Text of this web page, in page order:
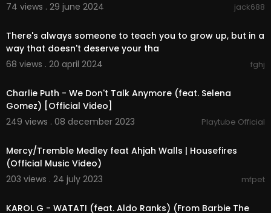
74 views . 29 june 2024
jack688
There's always someone to teach you to grow up, but in a
way that doesn't deserve your tha
68 views . 20 april 2024
fghj
Charlie Puth - We Don't Talk Anymore (feat. Selena
Gomez) [Official Video]
249 views . 08 december 2023
Playtube Official
Mercy/Tremble Medley feat Ahjah Walls | Housefires
(Official Music Video)
203 views . 24 july 2023
mfpet
KAROL G - WATATI (feat. Aldo Ranks) (From Barbie The